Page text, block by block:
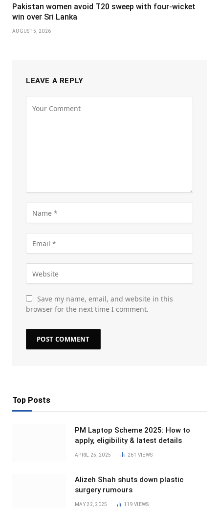
Pakistan women avoid T20 sweep with four-wicket
win over Sri Lanka
AUGUST 5, 2026
LEAVE A REPLY
Save my name, email, and website in this
browser for the next time I comment.
Top Posts
PM Laptop Scheme 2025: How to
apply, eligibility & latest details
APRIL 25, 2025 261 VIEWS
Alizeh Shah shuts down plastic
surgery rumours
MAY 22, 2025 119VIEWS